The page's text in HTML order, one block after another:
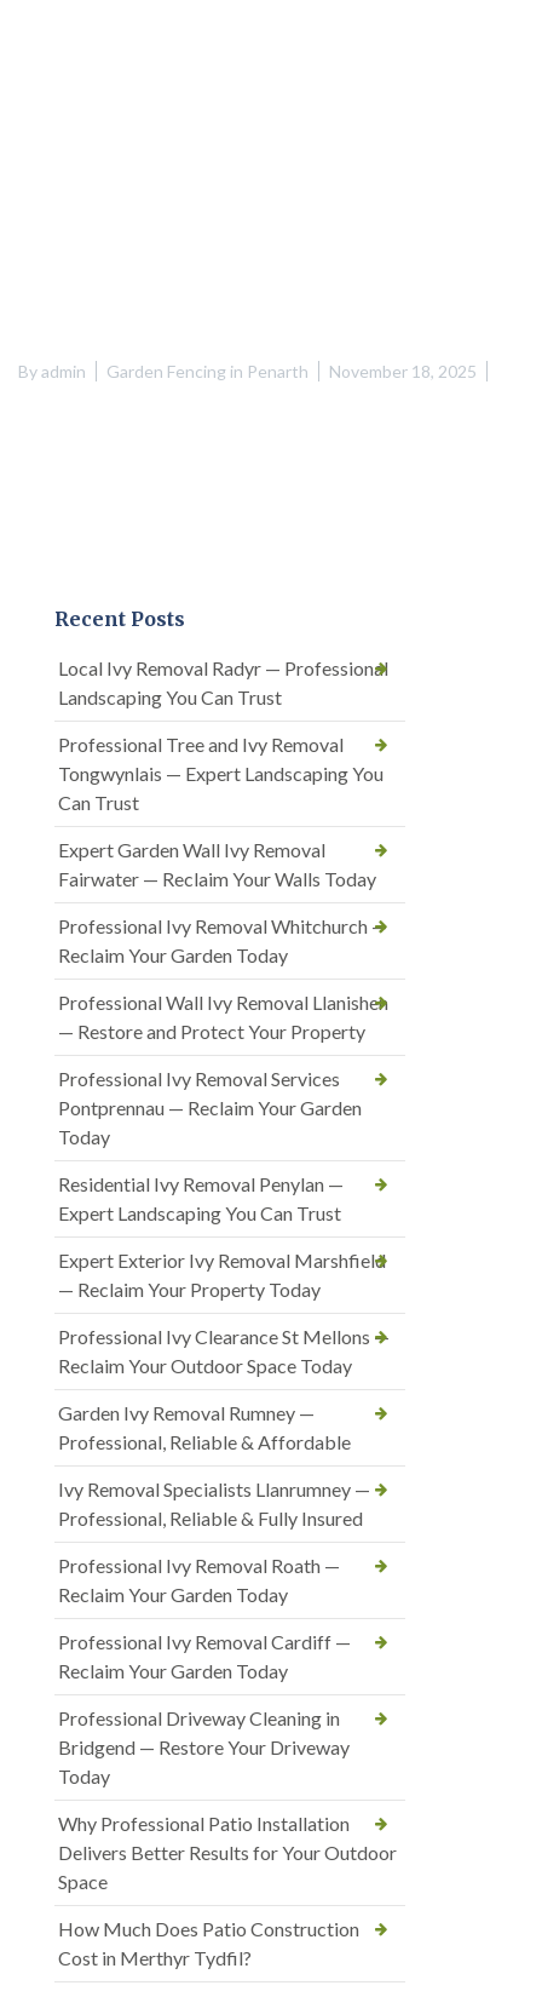
Byadmin Garden Fencing in Penarth November 18, 2025
Recent Posts
Local Ivy Removal Radyr — Professional
Landscaping You Can Trust
Professional Tree and Ivy Removal
Tongwynlais — Expert Landscaping You
Can Trust
Expert Garden Wall Ivy Removal
Fairwater — Reclaim Your Walls Today
Professional Ivy Removal Whitchurch —
Reclaim Your Garden Today
Professional Wall Ivy Removal Llanishen
— Restore and Protect Your Property
Professional Ivy Removal Services
Pontprennau — Reclaim Your Garden
Today
Residential Ivy Removal Penylan —
Expert Landscaping You Can Trust
Expert Exterior Ivy Removal Marshfield
— Reclaim Your Property Today
Professional Ivy Clearance St Mellons —
Reclaim Your Outdoor Space Today
Garden Ivy Removal Rumney —
Professional, Reliable & Affordable
Ivy Removal Specialists Llanrumney —
Professional, Reliable & Fully Insured
Professional Ivy Removal Roath —
Reclaim Your Garden Today
Professional Ivy Removal Cardiff —
Reclaim Your Garden Today
Professional Driveway Cleaning in
Bridgend — Restore Your Driveway
Today
Why Professional Patio Installation
Delivers Better Results for Your Outdoor
Space
How Much Does Patio Construction
Cost in Merthyr Tydfil?